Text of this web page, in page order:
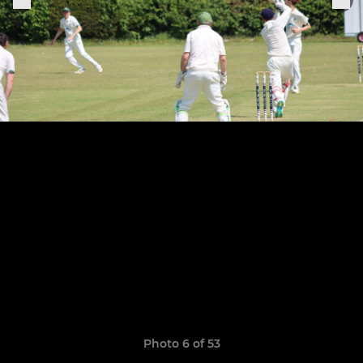
Photo 6 of 53